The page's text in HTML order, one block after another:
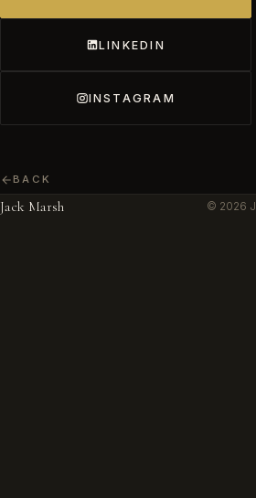
LINKEDIN
INSTAGRAM
BACK
Jack Marsh © 2026